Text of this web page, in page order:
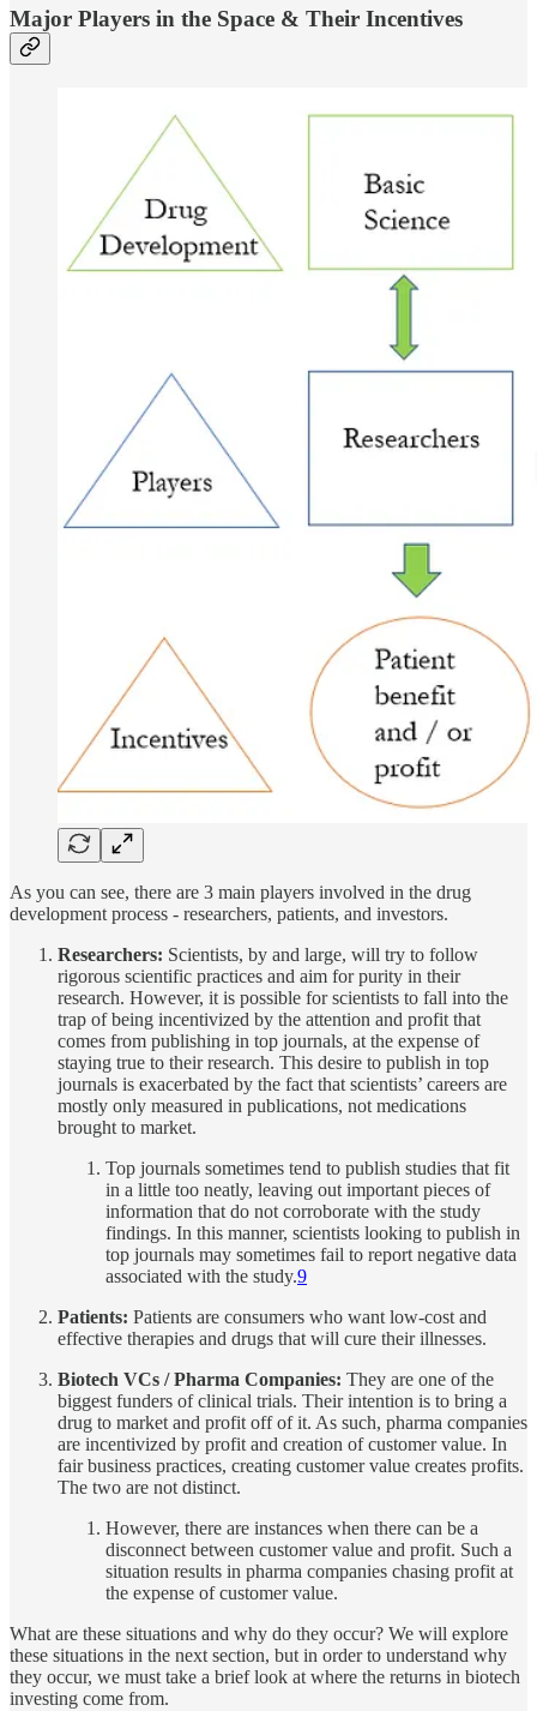
Major Players in the Space & Their Incentives
As you can see, there are 3 main players involved in the drug
development process - researchers, patients, and investors.
Researchers: Scientists, by and large, will try to follow
rigorous scientific practices and aim for purity in their
research. However, it is possible for scientists to fall into the
trap of being incentivized by the attention and profit that
comes from publishing in top journals, at the expense of
staying true to their research. This desire to publish in top
journals is exacerbated by the fact that scientists’ careers are
mostly only measured in publications, not medications
brought to market.
Top journals sometimes tend to publish studies that fit
in a little too neatly, leaving out important pieces of
information that do not corroborate with the study
findings. In this manner, scientists looking to publish in
top journals may sometimes fail to report negative data
associated with the study.9
Patients: Patients are consumers who want low-cost and
effective therapies and drugs that will cure their illnesses.
Biotech VCs / Pharma Companies: They are one of the
biggest funders of clinical trials. Their intention is to bring a
drug to market and profit off of it. As such, pharma companies
are incentivized by profit and creation of customer value. In
fair business practices, creating customer value creates profits.
The two are not distinct.
However, there are instances when there can be a
disconnect between customer value and profit. Such a
situation results in pharma companies chasing profit at
the expense of customer value.
What are these situations and why do they occur? We will explore
these situations in the next section, but in order to understand why
they occur, we must take a brief look at where the returns in biotech
investing come from.